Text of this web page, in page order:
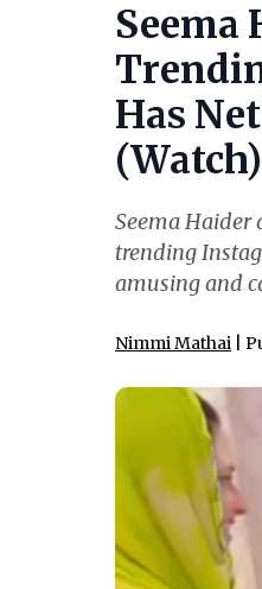
Seema
Has
(Watch)
Seema Haider
trending
amusing and
Nimmi Mathai |